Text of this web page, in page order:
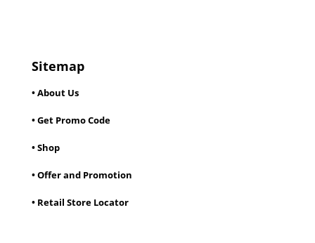
Sitemap
• About Us
• Get Promo Code
• Shop
• Offer and Promotion
• Retail Store Locator